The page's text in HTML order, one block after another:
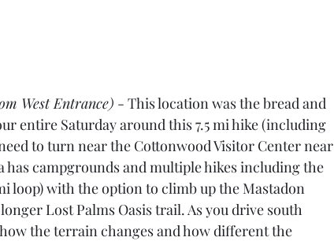
West Entrance) - This location was the bread and
entire Saturday around this 7.5 mi hike (including
to turn near the Cottonwood Visitor Center near
has campgrounds and multiple hikes including the
loop) with the option to climb up the Mastadon
Lost Palms Oasis trail. As you drive south
the terrain changes and how different the